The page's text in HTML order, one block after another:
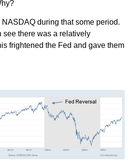
during that some period.
see there was a relatively
frightened the Fed and gave them